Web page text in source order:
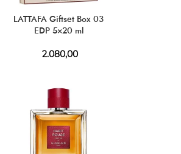
LATTAFA Giftset Box 03
EDP 5×20 ml
2.080,00